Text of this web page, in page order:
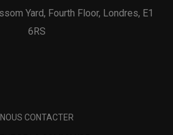
Yard, Fourth Floor, Londres, E1
6RS
NOUS CONTACTER